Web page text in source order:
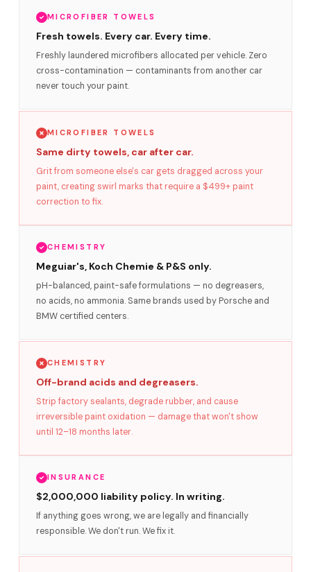
MICROFIBER TOWELS
Fresh towels. Every car. Every time.
Freshly laundered microfibers allocated per vehicle. Zero
cross-contamination — contaminants from another car
never touch your paint.
MICROFIBER TOWELS
Same dirty towels, car after car.
Grit from someone else's car gets dragged across your
paint, creating swirl marks that require a $499+ paint
correction to fix.
CHEMISTRY
Meguiar's, Koch Chemie & P&S only.
pH-balanced, paint-safe formulations — no degreasers,
no acids, no ammonia. Same brands used by Porsche and
BMW certified centers.
CHEMISTRY
Off-brand acids and degreasers.
Strip factory sealants, degrade rubber, and cause
irreversible paint oxidation — damage that won't show
until 12–18 months later.
INSURANCE
$2,000,000 liability policy. In writing.
If anything goes wrong, we are legally and financially
responsible. We don't run. We fix it.